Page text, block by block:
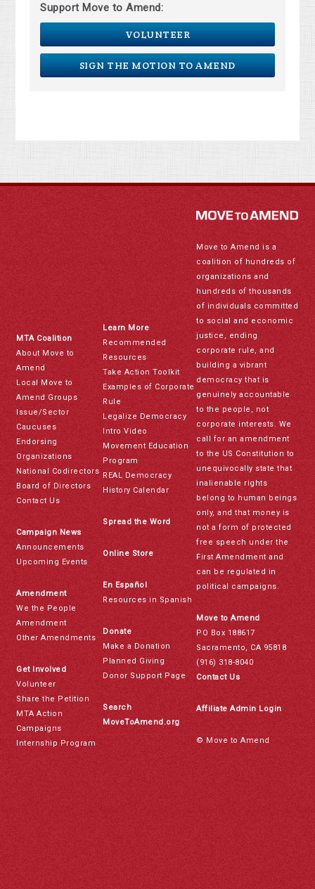
Support Move to Amend:
VOLUNTEER
SIGN THE MOTION TO AMEND
MTA Coalition
About Move to
Amend
Local Move to
Amend Groups
Issue/Sector
Caucuses
Endorsing
Organizations
National Codirectors
Board of Directors
Contact Us
Campaign News
Announcements
Upcoming Events
Amendment
We the People
Amendment
Other Amendments
Get Involved
Volunteer
Share the Petition
MTA Action
Campaigns
Internship Program
Learn More
Recommended
Resources
Take Action Toolkit
Examples of Corporate
Rule
Legalize Democracy
Intro Video
Movement Education
Program
REAL Democracy
History Calendar
Spread the Word
Online Store
En Español
Resources in Spanish
Donate
Make a Donation
Planned Giving
Donor Support Page
Search
MoveToAmend.org
Move to Amend is a
coalition of hundreds of
organizations and
hundreds of thousands
of individuals committed
to social and economic
justice, ending
corporate rule, and
building a vibrant
democracy that is
genuinely accountable
to the people, not
corporate interests. We
call for an amendment
to the US Constitution to
unequivocally state that
inalienable rights
belong to human beings
only, and that money is
not a form of protected
free speech under the
First Amendment and
can be regulated in
political campaigns.
Move to Amend
PO Box 188617
Sacramento, CA 95818
(916) 318-8040
Contact Us
Affiliate Admin Login
© Move to Amend